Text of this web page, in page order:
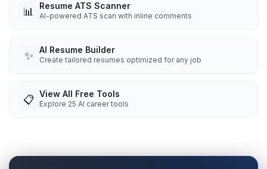
📊 Resume ATS Scanner
AI-powered ATS scan with inline comments
✨ AI Resume Builder
Create tailored resumes optimized for any job
📋 View All Free Tools
Explore 25 AI career tools